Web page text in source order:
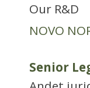
Our R&D
NOVO
Senior